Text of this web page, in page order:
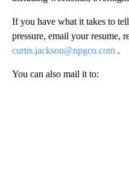
If you have what it takes to
pressure, email your resume,
curtis.jackson@npgco.com .
You can also mail it to: